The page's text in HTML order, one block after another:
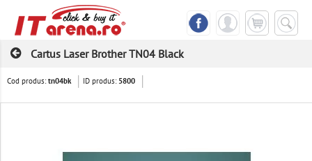
Cartus Laser Brother TN04 Black
Cod produs:tn04bk ID produs: 5800